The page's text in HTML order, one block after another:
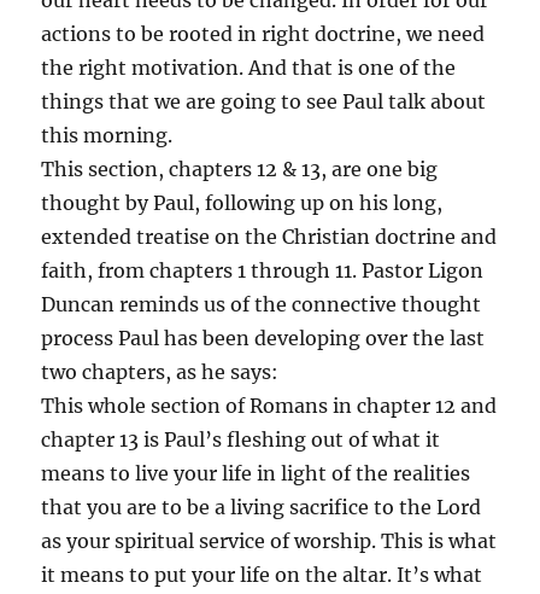
actions to be rooted in right doctrine, we need
the right motivation. And that is one of the
things that we are going to see Paul talk about
this morning.
This section, chapters 12 & 13, are one big
thought by Paul, following up on his long,
extended treatise on the Christian doctrine and
faith, from chapters 1 through 11. Pastor Ligon
Duncan reminds us of the connective thought
process Paul has been developing over the last
two chapters, as he says:
This whole section of Romans in chapter 12 and
chapter 13 is Paul’s fleshing out of what it
means to live your life in light of the realities
that you are to be a living sacrifice to the Lord
as your spiritual service of worship. This is what
it means to put your life on the altar. It’s what